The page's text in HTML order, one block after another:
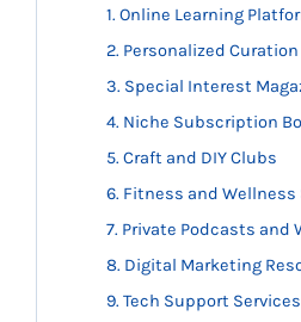
1. Online Learning
2. Personalized Curation
3. Special Interest
4. Niche Subscription
5. Craft and DIY Clubs
6. Fitness and Wellness
7. Private Podcasts and
8. Digital Marketing
9. Tech Support Services